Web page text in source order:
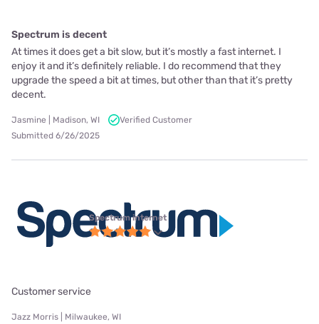
Spectrum is decent
At times it does get a bit slow, but it’s mostly a fast internet. I
enjoy it and it’s definitely reliable. I do recommend that they
upgrade the speed a bit at times, but other than that it’s pretty
decent.
Jasmine | Madison, WI
Verified Customer
Submitted 6/26/2025
Spectrum internet
Customer service
Jazz Morris | Milwaukee, WI